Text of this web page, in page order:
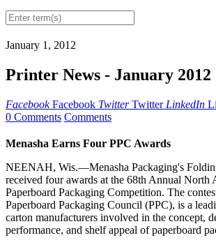
January 1, 2012
Printer News - January 2012
Facebook Facebook Twitter Twitter LinkedIn
0 Comments Comments
Menasha Earns Four PPC Awards
NEENAH, Wis.—Menasha Packaging's
received four awards at the 68th Annual North
Paperboard Packaging Competition. The
Paperboard Packaging Council (PPC), is a
carton manufacturers involved in the concept,
performance, and shelf appeal of paperboard